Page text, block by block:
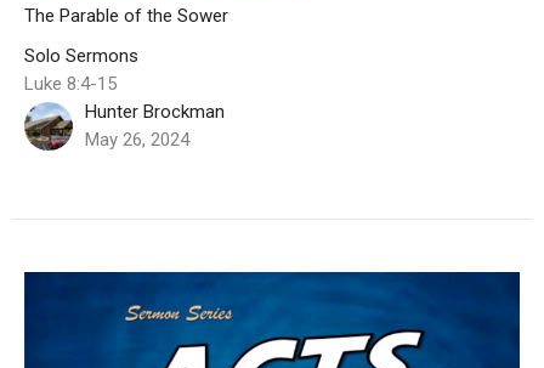
The Parable of the Sower
Solo Sermons
Luke 8:4-15
Hunter Brockman
May 26, 2024